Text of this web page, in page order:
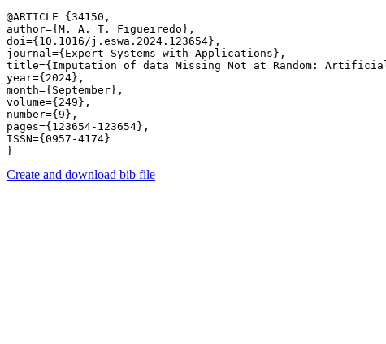
@ARTICLE {34150,
author={M. A. T. Figueiredo},
doi={10.1016/j.eswa.2024.123654},
journal={Expert Systems with Applications},
title={Imputation of data Missing Not at Random: Artificial
year={2024},
month={September},
volume={249},
number={9},
pages={123654-123654},
ISSN={0957-4174}
Create and download bib file